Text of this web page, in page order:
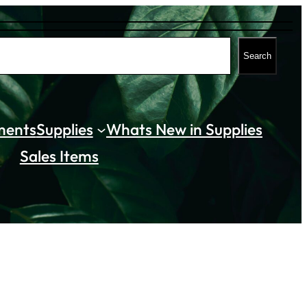
Search
Supplies
Whats New in Supplies
Sales Items